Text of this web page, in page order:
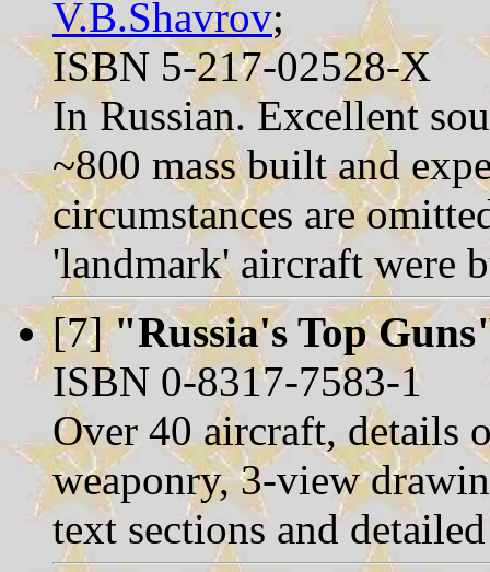
V.B.Shavrov;
ISBN 5-217-02528-X
In Russian. Excellent
~800 mass built and
circumstances are
'landmark' aircraft were
[7]"Russia's Top
ISBN 0-8317-7583-1
Over 40 aircraft, details
weaponry, 3-view
text sections and